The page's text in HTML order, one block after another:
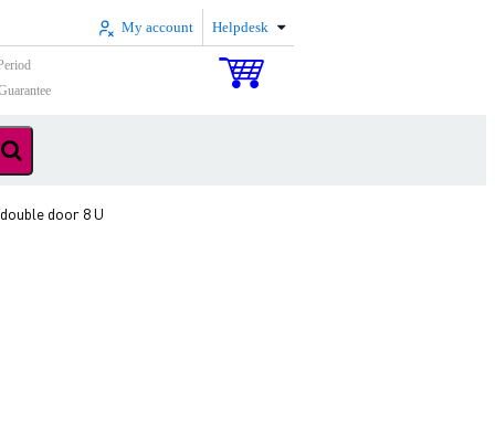
My account Helpdesk
door 8 U